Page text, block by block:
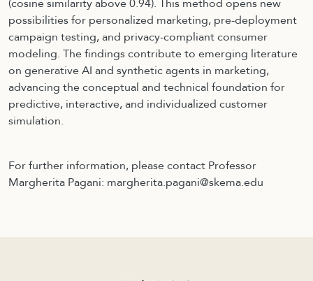
(cosine similarity above 0.94). This method opens new
possibilities for personalized marketing, pre-deployment
campaign testing, and privacy-compliant consumer
modeling. The findings contribute to emerging literature
on generative AI and synthetic agents in marketing,
advancing the conceptual and technical foundation for
predictive, interactive, and individualized customer
simulation.
For further information, please contact Professor
Margherita Pagani: margherita.pagani@skema.edu